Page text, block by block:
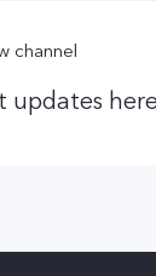
channel
updates